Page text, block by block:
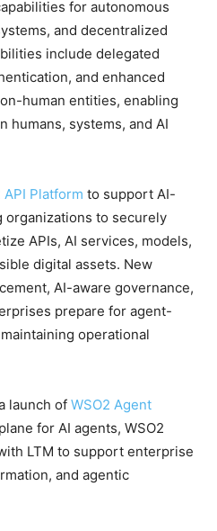
for autonomous
and decentralized
include delegated
and enhanced
human entities, enabling
humans, systems, and AI
API Platform to support AI-
organizations to securely
APIs, AI services, models,
digital assets. New
AI-aware governance,
prepare for agent-
operational
launch of WSO2 Agent
for AI agents, WSO2
LTM to support enterprise
and agentic